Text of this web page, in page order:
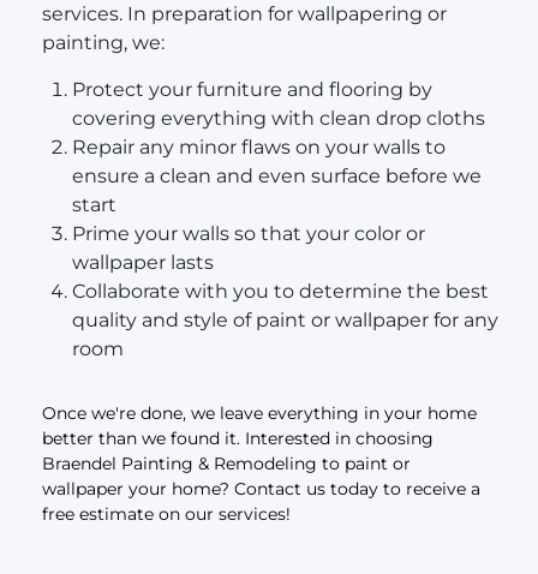
services. In preparation for wallpapering or
painting, we:
Protect your furniture and flooring by
covering everything with clean drop cloths
Repair any minor flaws on your walls to
ensure a clean and even surface before we
start
Prime your walls so that your color or
wallpaper lasts
Collaborate with you to determine the best
quality and style of paint or wallpaper for any
room
Once we're done, we leave everything in your home
better than we found it. Interested in choosing
Braendel Painting & Remodeling to paint or
wallpaper your home? Contact us today to receive a
free estimate on our services!